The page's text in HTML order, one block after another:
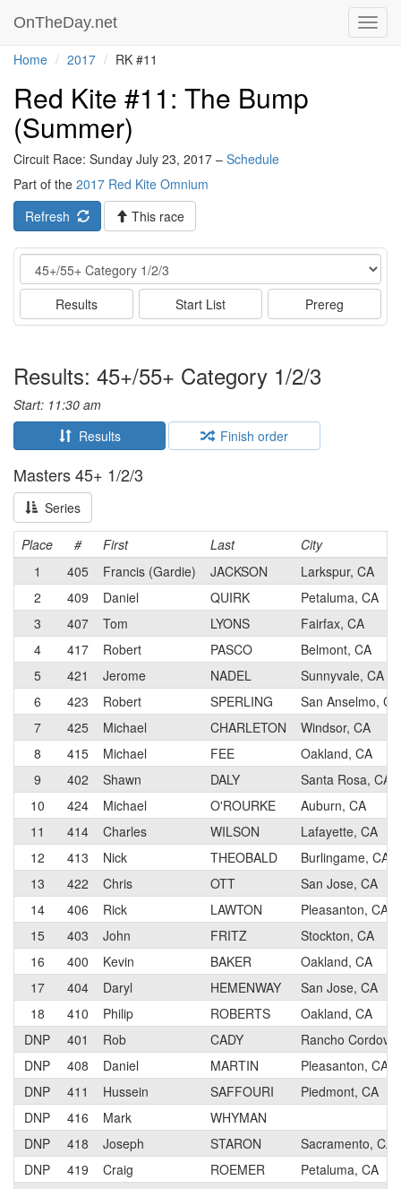
OnTheDay.net
Home 2017 RK #11
Red Kite #11: The Bump
(Summer)
Circuit Race: Sunday July 23, 2017 – Schedule
Part of the 2017 Red Kite Omnium
Refresh
This race
Event
Results Start List Prereg
Results: 45+/55+ Category 1/2/3
Start: 11:30 am
Results
Finish order
Masters 45+ 1/2/3
Series
Place # First Last
City
1
405 Francis (Gardie) JACKSON
Larkspur, CA
2
409 Daniel QUIRK
Petaluma, CA
3
407 Tom LYONS
Fairfax, CA
4
417 Robert PASCO
Belmont, CA
5
421 Jerome NADEL
Sunnyvale, CA
6
423 Robert SPERLING
San Anselmo, CA
7
425 Michael CHARLETON
Windsor, CA
8
415 Michael FEE
Oakland, CA
9
402 Shawn DALY
Santa Rosa, CA
10
424 Michael O'ROURKE
Auburn, CA
11
414 Charles WILSON
Lafayette, CA
12
413 Nick THEOBALD
Burlingame, CA
13
422 Chris OTT
San Jose, CA
14
406 Rick LAWTON
Pleasanton, CA
15
403 John FRITZ
Stockton, CA
16
400 Kevin BAKER
Oakland, CA
17
404 Daryl HEMENWAY
San Jose, CA
18
410 Philip ROBERTS
Oakland, CA
DNP
401 Rob CADY
Rancho
DNP
408 Daniel MARTIN
Pleasanton, CA
DNP
411 Hussein SAFFOURI
Piedmont, CA
DNP
416 Mark
WHYMAN
DNP
418 Joseph STARON
Sacramento, CA
DNP
419 Craig ROEMER
Petaluma, CA